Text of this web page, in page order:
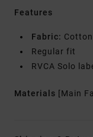
Features
Fabric:
Regular fit
RVCA Solo
Materials [Main